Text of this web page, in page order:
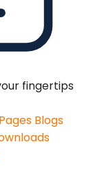
fingertips
Blogs